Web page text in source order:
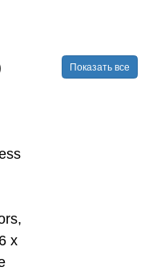
Показать все
х